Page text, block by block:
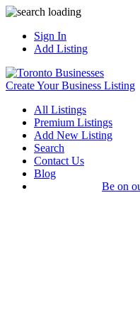
Sign In
Add Listing
Create Your Business Listing
All Listings
Premium Listings
Add New Listing
Search
Contact Us
Blog
Be on